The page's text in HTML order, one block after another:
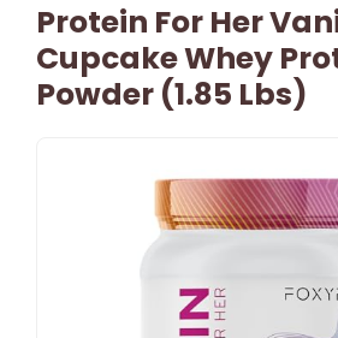
Protein For Her
Cupcake Whey
Powder (1.85 Lbs)